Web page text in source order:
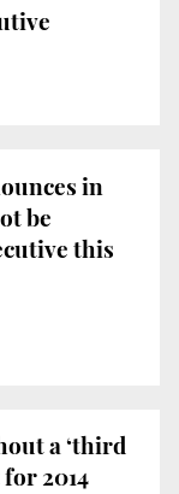
in
be
this
a ‘third
2014